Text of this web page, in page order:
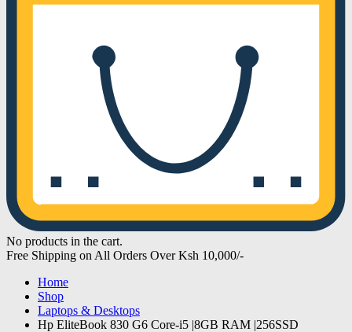
No products in the cart.
Free Shipping on All Orders Over Ksh 10,000/-
Home
Shop
Laptops & Desktops
Hp EliteBook 830 G6 Core-i5 |8GB RAM |256SSD